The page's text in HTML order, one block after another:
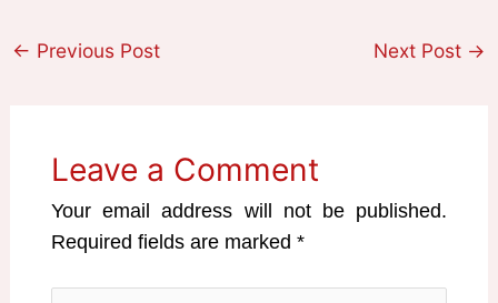
← Previous Post Next Post →
Leave a Comment
Your email address will not be published.
Required fields are marked*